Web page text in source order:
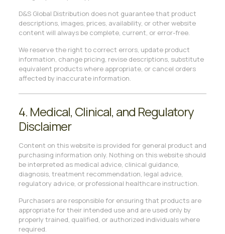
D&S Global Distribution does not guarantee that product
descriptions, images, prices, availability, or other website
content will always be complete, current, or error-free.
We reserve the right to correct errors, update product
information, change pricing, revise descriptions, substitute
equivalent products where appropriate, or cancel orders
affected by inaccurate information.
4. Medical, Clinical, and Regulatory
Disclaimer
Content on this website is provided for general product and
purchasing information only. Nothing on this website should
be interpreted as medical advice, clinical guidance,
diagnosis, treatment recommendation, legal advice,
regulatory advice, or professional healthcare instruction.
Purchasers are responsible for ensuring that products are
appropriate for their intended use and are used only by
properly trained, qualified, or authorized individuals where
required.